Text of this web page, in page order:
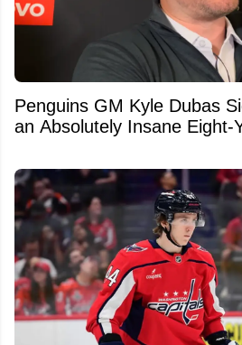
Penguins GM Kyle Dubas
an Absolutely Insane Eight-